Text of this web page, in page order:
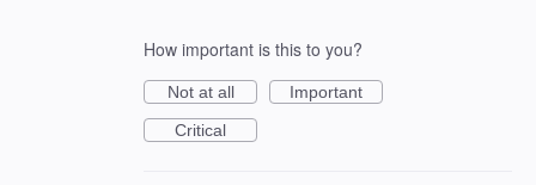
How important is this to you?
Not at all
Important
Critical